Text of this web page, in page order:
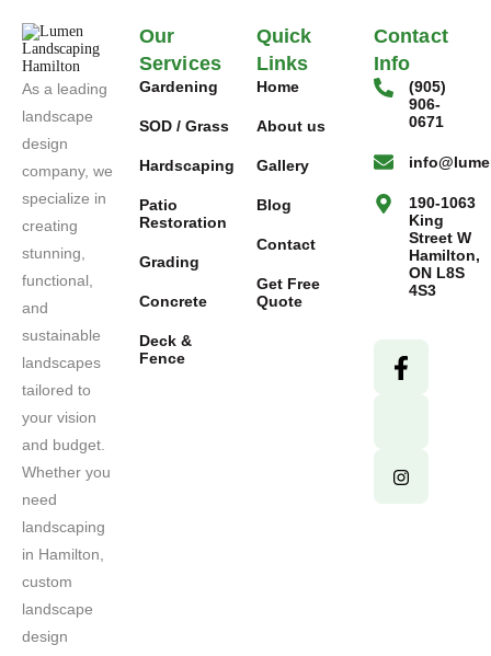
As a leading
landscape
design
company, we
specialize in
creating
stunning,
functional,
and
sustainable
landscapes
tailored to
your vision
and budget.
Whether you
need
landscaping
in Hamilton,
custom
landscape
design
Our
Services
Gardening
SOD / Grass
Hardscaping
Patio
Restoration
Grading
Concrete
Deck &
Fence
Quick
Links
Home
About us
Gallery
Blog
Contact
Get Free
Quote
Contact
Info
(905)
906-
0671
190-1063
King
Street W
Hamilton,
ON L8S
4S3